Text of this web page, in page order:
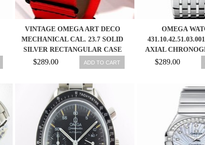
VINTAGE OMEGA ART DECO
MECHANICAL CAL. 23.7 SOLID
SILVER RECTANGULAR CASE
$289.00 ADD TO CART
OMEGA
AXIAL
DIAL STAINLESS
WITH
$289.00